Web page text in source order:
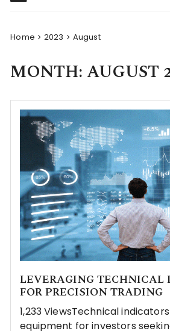
Home 2023 August
MONTH:AUGUST
LEVERAGING TECHNICAL
FOR PRECISION TRADING
1,233 ViewsTechnical
equipment for investors